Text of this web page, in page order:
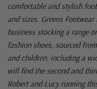
comfortable and stylish
and sizes. Greens
business stocking a range
fashion shoes, sourced
and children, including a
will find the second and
Robert and Lucy running